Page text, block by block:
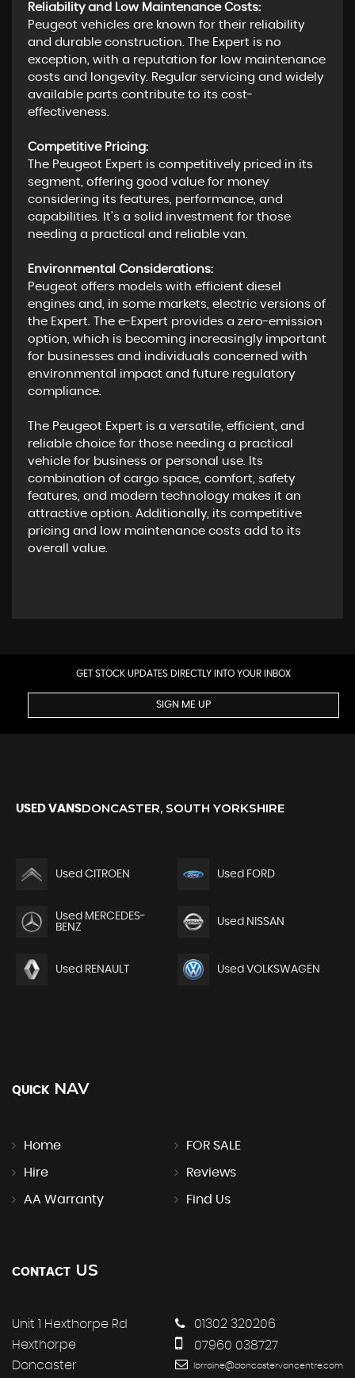
Reliability and Low Maintenance Costs:
Peugeot vehicles are known for their reliability
and durable construction. The Expert is no
exception, with a reputation for low maintenance
costs and longevity. Regular servicing and widely
available parts contribute to its cost-
effectiveness.
Competitive Pricing:
The Peugeot Expert is competitively priced in its
segment, offering good value for money
considering its features, performance, and
capabilities. It's a solid investment for those
needing a practical and reliable van.
Environmental Considerations:
Peugeot offers models with efficient diesel
engines and, in some markets, electric versions of
the Expert. The e-Expert provides a zero-emission
option, which is becoming increasingly important
for businesses and individuals concerned with
environmental impact and future regulatory
compliance.
The Peugeot Expert is a versatile, efficient, and
reliable choice for those needing a practical
vehicle for business or personal use. Its
combination of cargo space, comfort, safety
features, and modern technology makes it an
attractive option. Additionally, its competitive
pricing and low maintenance costs add to its
overall value.
GET STOCK UPDATES DIRECTLY INTO YOUR INBOX
SIGN ME UP
USED VANSDONCASTER, SOUTH YORKSHIRE
Used CITROEN Used FORD
Used MERCEDES-
BENZ
Used NISSAN
Used RENAULT Used VOLKSWAGEN
QUICK NAV
Home FOR SALE
Hire Reviews
AA Warranty Find Us
CONTACT US
Unit 1 Hexthorpe Rd
Hexthorpe
Doncaster
01302 320206
07960 038727
lorraine@doncastervancentre.com